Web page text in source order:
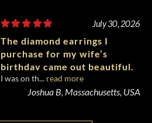
July 30, 2026
The diamond earrings I
purchase for my wife’s
birthday came out beautiful.
I was on th... read more
Joshua B, Massachusetts, USA